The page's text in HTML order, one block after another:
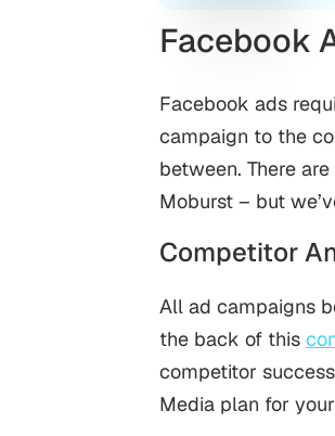
Facebook
Facebook ads
campaign to the
between. There
Moburst – but
Competitor
All ad campaigns
the back of this
competitor
Media plan for